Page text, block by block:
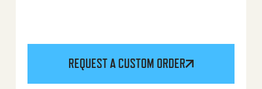
REQUEST A CUSTOM ORDER